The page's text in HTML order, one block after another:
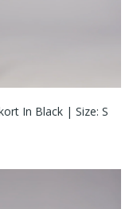
In Black | Size: S